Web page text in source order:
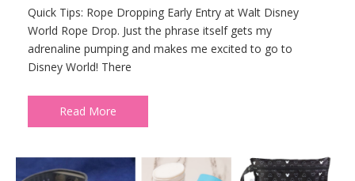
Quick Tips: Rope Dropping Early Entry at Walt Disney
World Rope Drop. Just the phrase itself gets my
adrenaline pumping and makes me excited to go to
Disney World! There
Read More